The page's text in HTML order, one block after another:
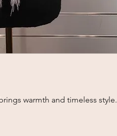
warmth and timeless style.